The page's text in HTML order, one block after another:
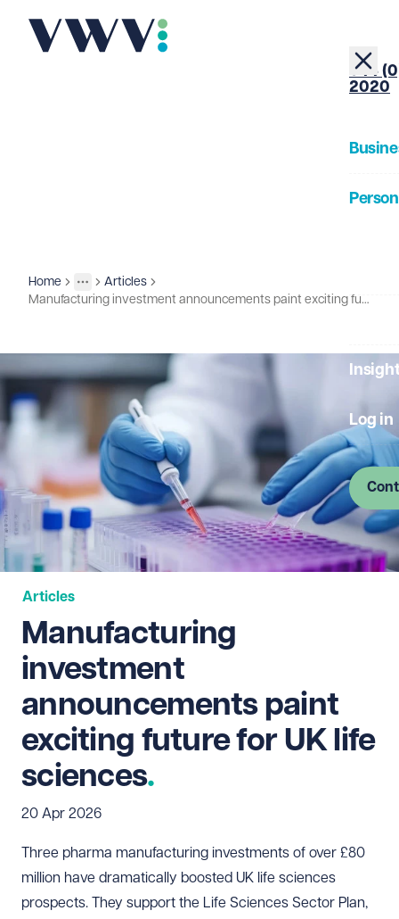
+44
2020
Log in
Home
More
Toggle menu
Insights
Articles
Manufacturing investment announcements paint exciting future for UK life sciences
Articles
Manufacturing
investment
announcements paint
exciting future for UK life
sciences
20 Apr 2026
Three pharma manufacturing investments of over £80
million have dramatically boosted UK life sciences
prospects. They support the Life Sciences Sector Plan,